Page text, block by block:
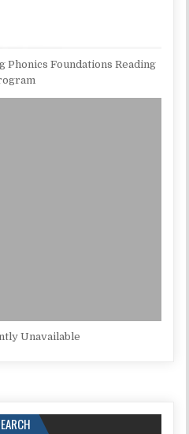
Phonics Foundations Reading
Unavailable